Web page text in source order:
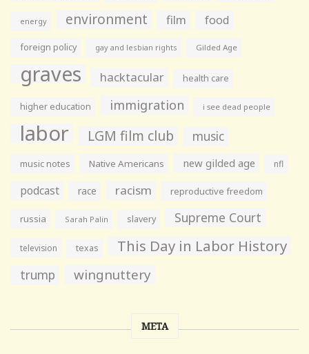
energy environment film food
foreign policy gay and lesbian rights Gilded Age
graves hacktacular health care
higher education immigration i see dead people
labor LGM film club music
music notes Native Americans new gilded age nfl
podcast race racism reproductive freedom
russia Sarah Palin slavery Supreme Court
television texas This Day in Labor History
trump wingnuttery
META